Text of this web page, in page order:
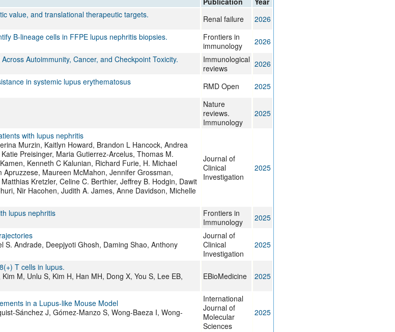
value, and translational therapeutic targets.
Renal failure
2026
B-lineage cells in FFPE lupus nephritis biopsies.
Frontiers in
immunology
2026
Autoimmunity, Cancer, and Checkpoint Toxicity.
Immunological
reviews
2026
in systemic lupus erythematosus
RMD Open 2025
Nature
reviews.
Immunology
2025
with lupus nephritis
Murzin, Kaitlyn Howard, Brandon L Hancock, Andrea
Preisinger, Maria Gutierrez-Arcelus, Thomas M.
Kenneth C Kalunian, Richard Furie, H. Michael
Maureen McMahon, Jennifer Grossman,
Kretzler, Celine C. Berthier, Jeffrey B. Hodgin, Dawit
Nir Hacohen, Judith A. James, Anne Davidson, Michelle
Journal of
Clinical
Investigation
2025
lupus nephritis
Frontiers in
Immunology
2025
S. Andrade, Deepjyoti Ghosh, Daming Shao, Anthony
Journal of
Clinical
Investigation
2025
T cells in lupus.
M, Unlu S, Kim H, Han MH, Dong X, You S, Lee EB,
EBioMedicine 2025
in a Lupus-like Mouse Model
Sánchez J, Gómez-Manzo S, Wong-Baeza I, Wong-
International
Journal of
Molecular
Sciences
2025